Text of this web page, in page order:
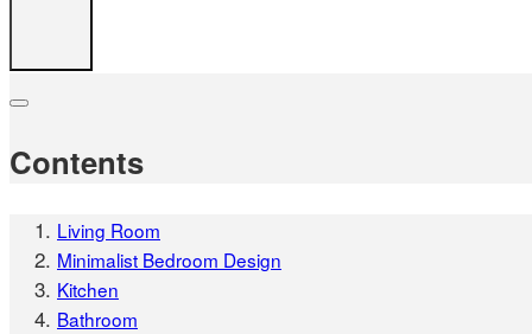
Contents
Living Room
Minimalist Bedroom Design
Kitchen
Bathroom